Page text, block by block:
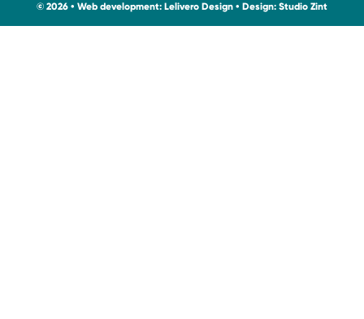
© 2026 • Web development: Lelivero Design • Design: Studio Zint